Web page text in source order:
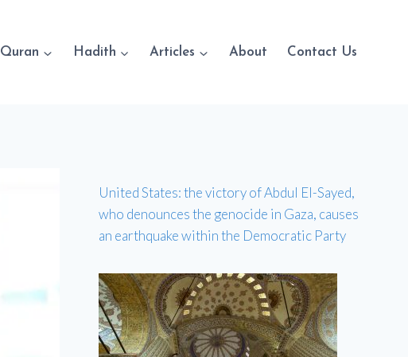
Quran Hadith Articles About Contact Us
United States: the victory of Abdul El-Sayed,
who denounces the genocide in Gaza, causes
an earthquake within the Democratic Party